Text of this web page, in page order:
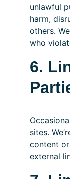
unlawful
harm,
others.
who
6.
sites.
content
external